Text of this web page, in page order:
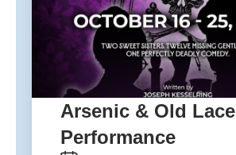
Arsenic & Old Lace
Performance